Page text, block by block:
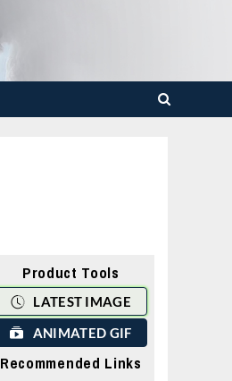
Product Tools
LATEST IMAGE
ANIMATED GIF
Recommended Links